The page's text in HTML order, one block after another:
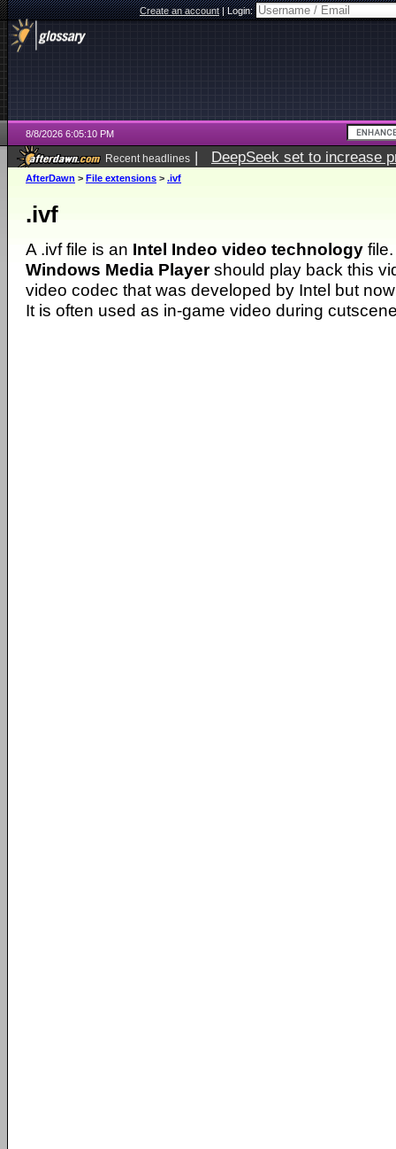
Create an account|Login:
8/8/2026 6:05:10 PM
Recent headlines | DeepSeek set to increase
AfterDawn > File extensions > .ivf
.ivf
A .ivf file is an Intel Indeo video technology
Windows Media Playershould play back this
video codec that was developed by Intel but
It is often used as in-game video during